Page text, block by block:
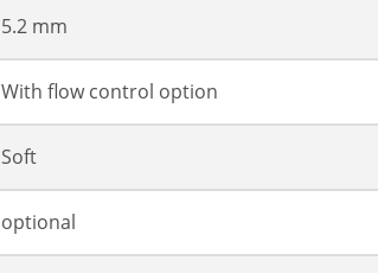
5.2 mm
With flow control option
Soft
optional